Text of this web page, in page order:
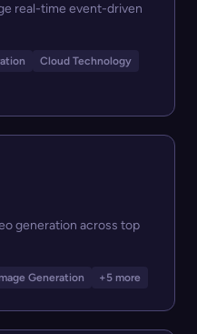
real-time event-driven
Cloud Technology
generation across top
Generation +5 more